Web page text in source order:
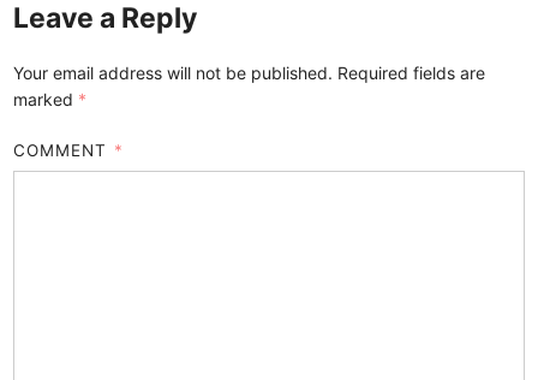
Leave a Reply
Your email address will not be published. Required fields are
marked *
COMMENT *